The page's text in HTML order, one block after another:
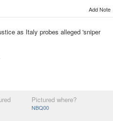
Add Note
as Italy probes alleged 'sniper
Pictured where?
NBQ00